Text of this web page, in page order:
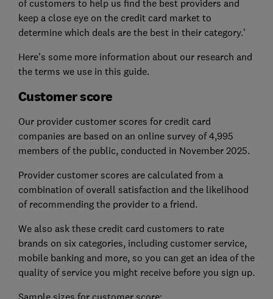
of customers to help us find the best providers and
keep a close eye on the credit card market to
determine which deals are the best in their category.'
Here's some more information about our research and
the terms we use in this guide.
Customer score
Our provider customer scores for credit card
companies are based on an online survey of 4,995
members of the public, conducted in November 2025.
Provider customer scores are calculated from a
combination of overall satisfaction and the likelihood
of recommending the provider to a friend.
We also ask these credit card customers to rate
brands on six categories, including customer service,
mobile banking and more, so you can get an idea of the
quality of service you might receive before you sign up.